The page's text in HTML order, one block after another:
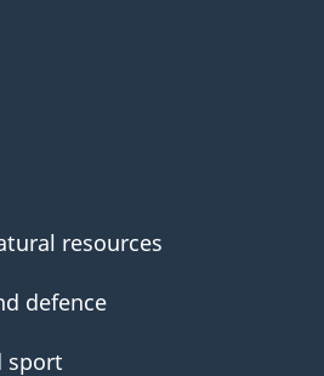
resources
defence
sport